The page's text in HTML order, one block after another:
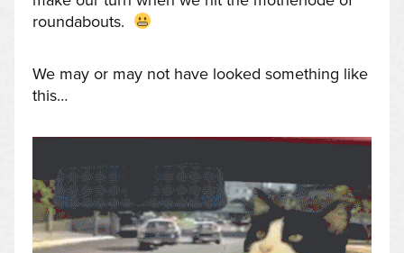
roundabouts.
We may or may not have looked something like
this…